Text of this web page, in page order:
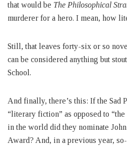
that would be The Philosophical
murderer for a hero. I mean, how
Still, that leaves forty-six or so
can be considered anything but
School.
And finally, there’s this: If the Sad
“literary fiction” as opposed to
in the world did they nominate
Award? And, in a previous year,